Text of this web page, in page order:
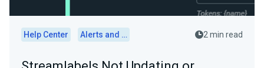
Help Center Alerts and Widgets 2 min read